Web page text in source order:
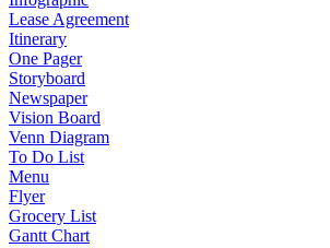
Lease Agreement
Itinerary
One Pager
Storyboard
Newspaper
Vision Board
Venn Diagram
To Do List
Menu
Flyer
Grocery List
Gantt Chart